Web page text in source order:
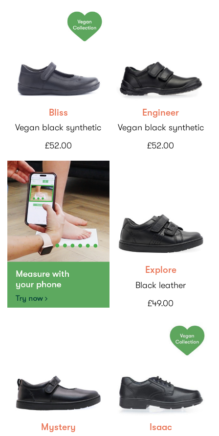
Bliss
Vegan black synthetic
£52.00
Engineer
Vegan black synthetic
£52.00
Explore
Black leather
£49.00
Mystery Isaac